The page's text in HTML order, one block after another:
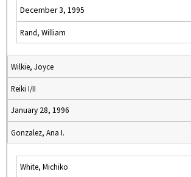
December 3, 1995
Rand, William
Wilkie, Joyce
Reiki I/II
January 28, 1996
Gonzalez, Ana I.
White, Michiko